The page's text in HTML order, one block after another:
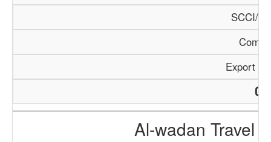
SCCI/
Export /
Al-wadan Travel